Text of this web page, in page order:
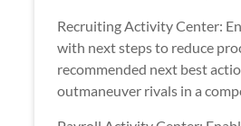
Recruiting Activity Center:
with next steps to reduce
recommended next best
outmaneuver rivals in a